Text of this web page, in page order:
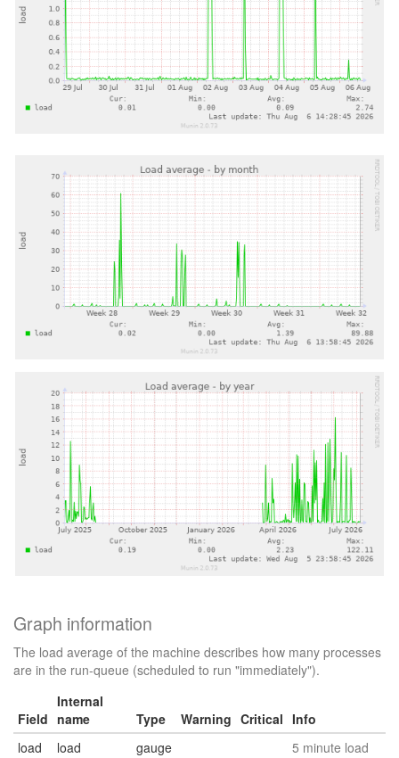
Graph information
The load average of the machine describes how many processes
are in the run-queue (scheduled to run "immediately").
Field
Internal
name
Type Warning Critical Info
load
load gauge
5 minute load